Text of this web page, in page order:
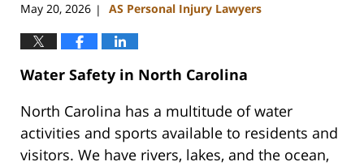
May 20, 2026 | AS Personal Injury Lawyers
Water Safety in North Carolina
North Carolina has a multitude of water
activities and sports available to residents and
visitors. We have rivers, lakes, and the ocean,